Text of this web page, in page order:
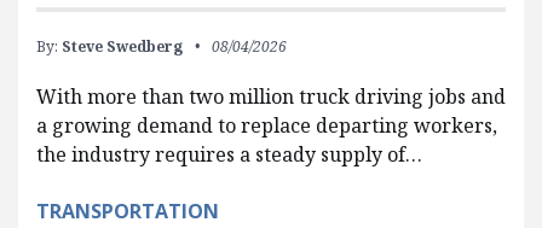
By: Steve Swedberg 08/04/2026
With more than two million truck driving jobs and
a growing demand to replace departing workers,
the industry requires a steady supply of…
TRANSPORTATION